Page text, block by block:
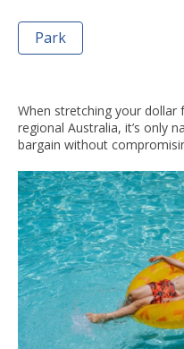
Park
When stretching your
regional Australia, it’s only
bargain without